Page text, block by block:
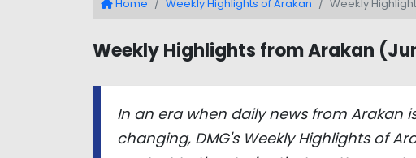
Home Weekly Highlights of Arakan Weekly
Weekly Highlights from Arakan
In an era when daily news from
changing, DMG's Weekly Highlights of